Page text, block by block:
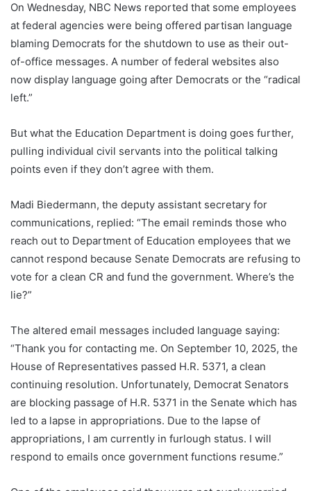
On Wednesday, NBC News reported that some employees
at federal agencies were being offered partisan language
blaming Democrats for the shutdown to use as their out-
of-office messages. A number of federal websites also
now display language going after Democrats or the “radical
left.”
But what the Education Department is doing goes further,
pulling individual civil servants into the political talking
points even if they don’t agree with them.
Madi Biedermann, the deputy assistant secretary for
communications, replied: “The email reminds those who
reach out to Department of Education employees that we
cannot respond because Senate Democrats are refusing to
vote for a clean CR and fund the government. Where’s the
lie?”
The altered email messages included language saying:
“Thank you for contacting me. On September 10, 2025, the
House of Representatives passed H.R. 5371, a clean
continuing resolution. Unfortunately, Democrat Senators
are blocking passage of H.R. 5371 in the Senate which has
led to a lapse in appropriations. Due to the lapse of
appropriations, I am currently in furlough status. I will
respond to emails once government functions resume.”